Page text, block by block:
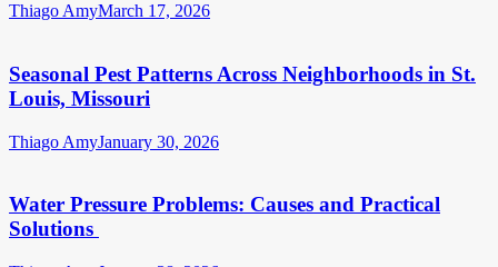
Thiago AmyMarch 17, 2026
Seasonal Pest Patterns Across Neighborhoods in St.
Louis, Missouri
Thiago AmyJanuary 30, 2026
Water Pressure Problems: Causes and Practical
Solutions